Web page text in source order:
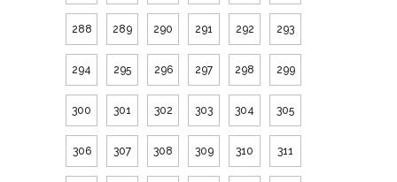
288 289 290 291 292 293
294 295 296 297 298 299
300 301 302 303 304 305
306 307 308 309 310 311